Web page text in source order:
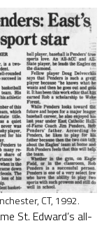
CT, 1992.
St. Edward’s all-